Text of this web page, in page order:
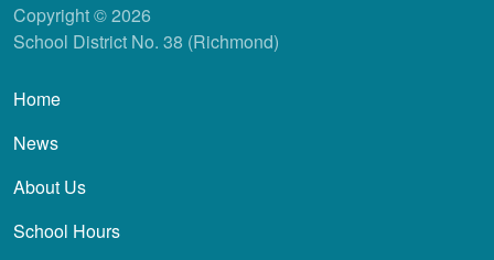
Copyright © 2026
School District No. 38 (Richmond)
Main navigation
Home
News
About Us
School Hours